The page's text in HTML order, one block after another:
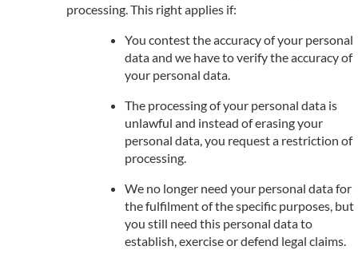
processing. This right applies if:
You contest the accuracy of your personal
data and we have to verify the accuracy of
your personal data.
The processing of your personal data is
unlawful and instead of erasing your
personal data, you request a restriction of
processing.
We no longer need your personal data for
the fulfilment of the specific purposes, but
you still need this personal data to
establish, exercise or defend legal claims.